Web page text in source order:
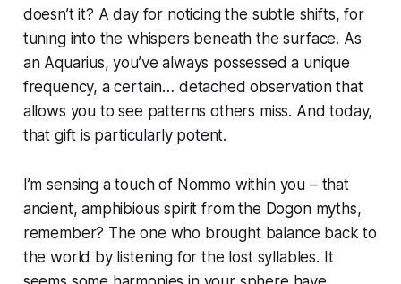
doesn’t it? A day for noticing the subtle shifts, for
tuning into the whispers beneath the surface. As
an Aquarius, you’ve always possessed a unique
frequency, a certain… detached observation that
allows you to see patterns others miss. And today,
that gift is particularly potent.
I’m sensing a touch of Nommo within you – that
ancient, amphibious spirit from the Dogon myths,
remember? The one who brought balance back to
the world by listening for the lost syllables. It